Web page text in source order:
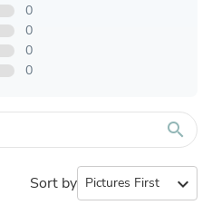
0
0
0
0
search
Sort by expand_more